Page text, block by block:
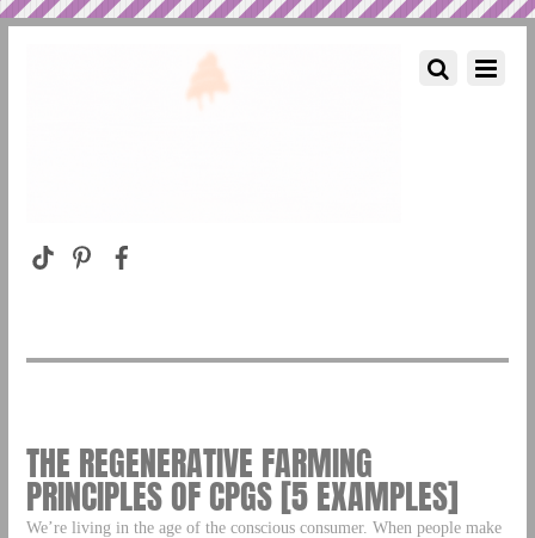
THE REGENERATIVE FARMING
PRINCIPLES OF CPGS [5 EXAMPLES]
We’re living in the age of the conscious consumer. When people make